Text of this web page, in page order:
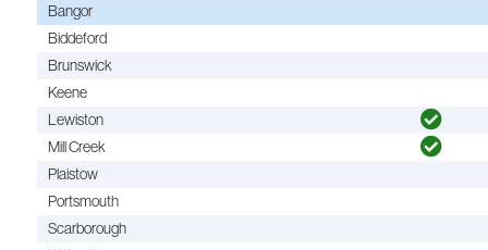
Bangor
Biddeford
Brunswick
Keene
Lewiston
Mill Creek
Plaistow
Portsmouth
Scarborough